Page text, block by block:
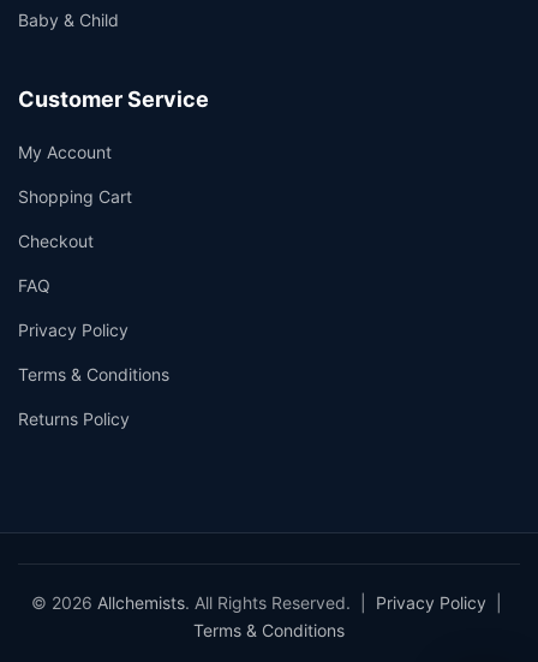
Baby & Child
Customer Service
My Account
Shopping Cart
Checkout
FAQ
Privacy Policy
Terms & Conditions
Returns Policy
© 2026 Allchemists. All Rights Reserved. | Privacy Policy
Terms & Conditions